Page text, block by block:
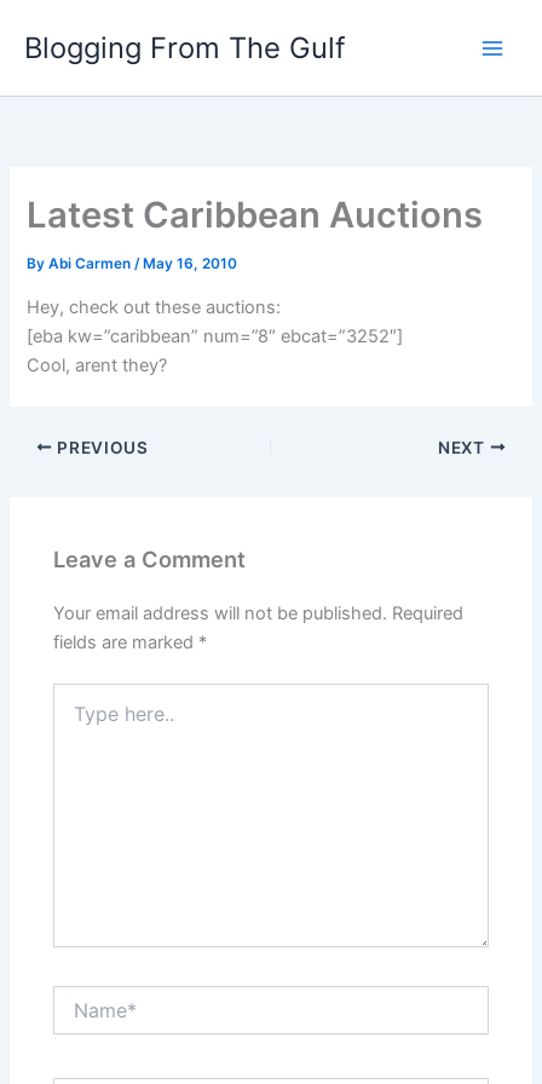
Blogging From The Gulf
Latest Caribbean Auctions
ByAbi Carmen/ May 16, 2010
Hey, check out these auctions:
[eba kw=”caribbean” num=”8″ ebcat=”3252″]
Cool, arent they?
PREVIOUS NEXT
Leave a Comment
Your email address will not be published. Required
fields are marked *
here..